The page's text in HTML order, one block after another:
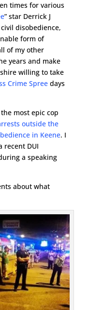
times for various
” star Derrick J
civil disobedience,
form of
of my other
years and make
willing to take
Crime Spree days
most epic cop
outside the
in Keene. I
recent DUI
a speaking
about what